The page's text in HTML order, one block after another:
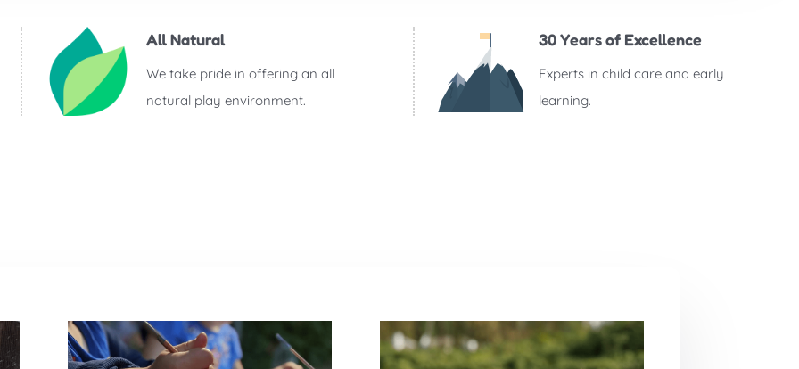
All Natural
We take pride in offering an all
natural play environment.
30 Years of Excellence
Experts in child care and early
learning.